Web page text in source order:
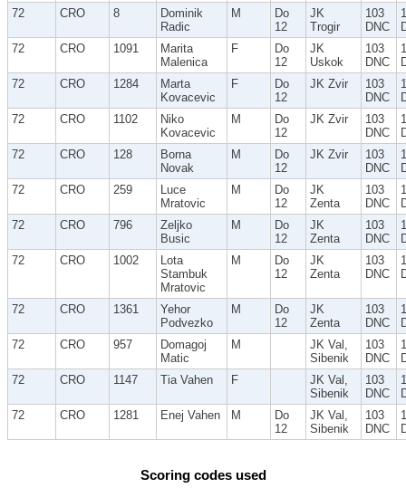
72
CRO 8
Dominik
Radic
M
Do
12
JK
Trogir
103
DNC
72
CRO 1091
Marita
Malenica
F
Do
12
JK
Uskok
103
DNC
72
CRO 1284
Marta
Kovacevic
F
Do
12
JK Zvir
103
DNC
72
CRO 1102
Niko
Kovacevic
M
Do
12
JK Zvir
103
DNC
72
CRO 128
Borna
Novak
M
Do
12
JK Zvir
103
DNC
72
CRO 259
Luce
Mratovic
M
Do
12
JK
Zenta
103
DNC
72
CRO 796
Zeljko
Busic
M
Do
12
JK
Zenta
103
DNC
72
CRO 1002
Lota
Stambuk
Mratovic
M
Do
12
JK
Zenta
103
DNC
72 CRO 1361
Yehor
Podvezko
M
Do
12
JK
Zenta
103
DNC
72
CRO 957
Domagoj
Matic
M
JK Val,
Sibenik
103
DNC
72
CRO 1147 Tia Vahen F
JK Val,
Sibenik
103
DNC
72
CRO 1281 Enej Vahen M
Do
12
JK Val,
Sibenik
103
DNC
Scoring codes used